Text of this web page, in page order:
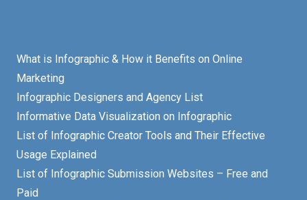
What is Infographic & How it Benefits on Online
Marketing
Infographic Designers and Agency List
Informative Data Visualization on Infographic
List of Infographic Creator Tools and Their Effective
Usage Explained
List of Infographic Submission Websites – Free and
Paid